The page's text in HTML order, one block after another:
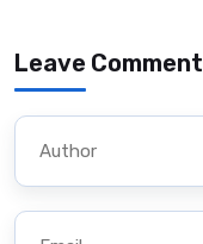
Leave Comment